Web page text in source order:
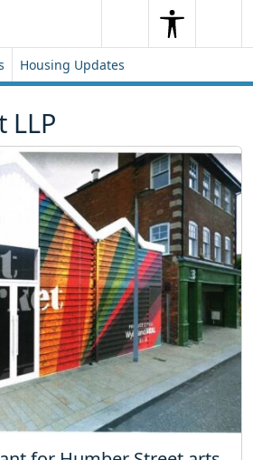
SearchSearch
Housing Updates
LLP